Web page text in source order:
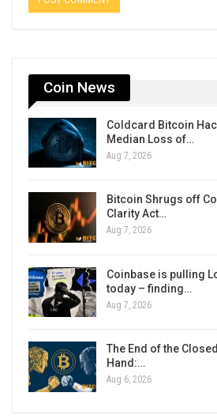
Coin News
Coldcard Bitcoin
Median Loss of…
Aug 7, 2026
Bitcoin Shrugs off
Clarity Act…
Aug 7, 2026
Coinbase is pulling
today – finding…
Aug 7, 2026
The End of the
Hand:…
Aug 6, 2026